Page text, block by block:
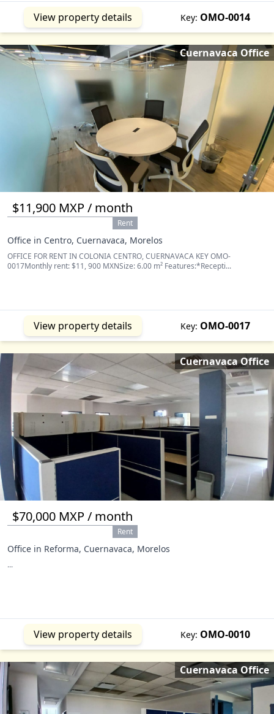
View property details Key: OMO-0014
$11,900 MXP / month
Rent
Office in Centro, Cuernavaca, Morelos
OFFICE FOR RENT IN COLONIA CENTRO, CUERNAVACA KEY OMO-
0017Monthly rent: $11, 900 MXNSize: 6.00 m² Features:*Recepti...
View property details Key: OMO-0017
Cuernavaca Office
$70,000 MXP / month
Rent
Office in Reforma, Cuernavaca, Morelos
...
View property details Key: OMO-0010
Cuernavaca Office
Cuernavaca Office